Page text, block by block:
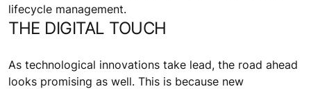
lifecycle management.
THE DIGITAL TOUCH
As technological innovations take lead, the road ahead
looks promising as well. This is because new